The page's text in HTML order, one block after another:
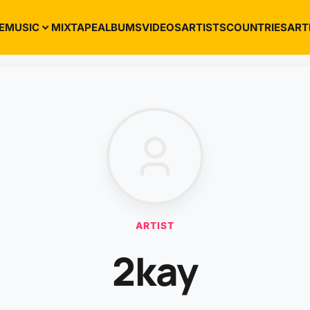
MUSIC MIXTAPEALBUMSVIDEOSARTISTSCOUNTRIES
ARTIST
2kay